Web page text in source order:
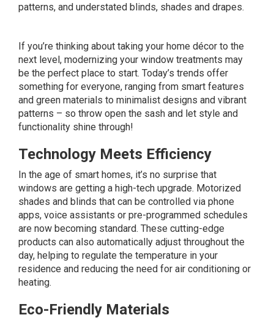
patterns, and understated blinds, shades and drapes.
If you’re thinking about taking your home décor to the
next level, modernizing your window treatments may
be the perfect place to start. Today’s trends offer
something for everyone, ranging from smart features
and green materials to minimalist designs and vibrant
patterns – so throw open the sash and let style and
functionality shine through!
Technology Meets Efficiency
In the age of smart homes, it’s no surprise that
windows are getting a high-tech upgrade. Motorized
shades and blinds that can be controlled via phone
apps, voice assistants or pre-programmed schedules
are now becoming standard. These cutting-edge
products can also automatically adjust throughout the
day, helping to regulate the temperature in your
residence and reducing the need for air conditioning or
heating.
Eco-Friendly Materials